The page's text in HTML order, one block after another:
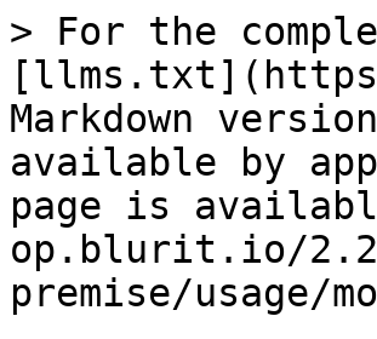
> For the
Markdown
available by
page is
op.blurit.io/
premise/usage/